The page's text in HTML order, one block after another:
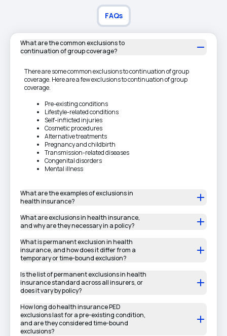
FAQs
What are the common exclusions to
continuation of group coverage?
There are some common exclusions to continuation of group
coverage. Here are a few exclusions to continuation of group
coverage.
Pre-existing conditions
Lifestyle-related conditions
Self-inflicted injuries
Cosmetic procedures
Alternative treatments
Pregnancy and childbirth
Transmission-related diseases
Congenital disorders
Mental illness
What are the examples of exclusions in
health insurance?
What are exclusions in health insurance,
and why are they necessary in a policy?
What is permanent exclusion in health
insurance, and how does it differ from a
temporary or time-bound exclusion?
Is the list of permanent exclusions in health
insurance standard across all insurers, or
does it vary by policy?
How long do health insurance PED
exclusions last for a pre-existing condition,
and are they considered time-bound
exclusions?